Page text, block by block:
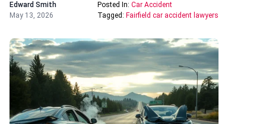
Edward Smith
May 13, 2026
Posted In: Car Accident
Tagged: Fairfield car accident lawyers